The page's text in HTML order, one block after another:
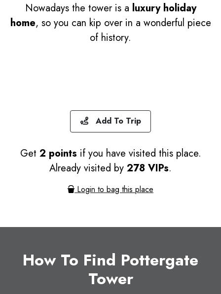
Nowadays the tower is a luxury holiday
home, so you can kip over in a wonderful piece
of history.
Add To Trip
Get 2 points if you have visited this place.
Already visited by 278 VIPs.
Login to bag this place
How To Find Pottergate
Tower